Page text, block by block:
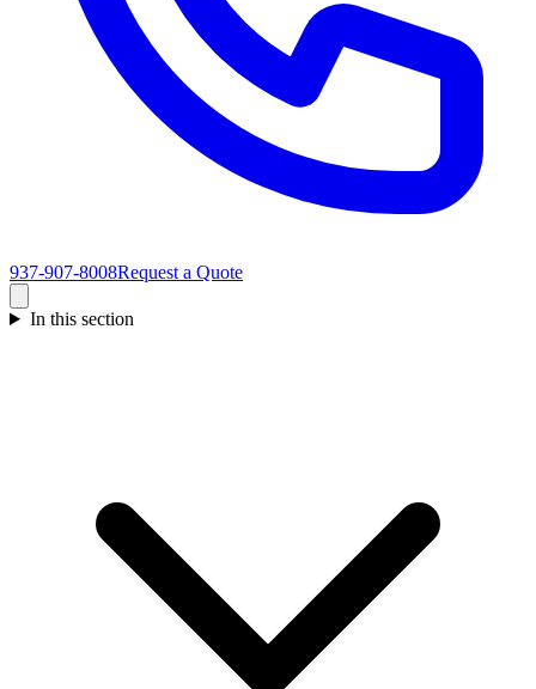
937-907-8008Request a Quote
In this section